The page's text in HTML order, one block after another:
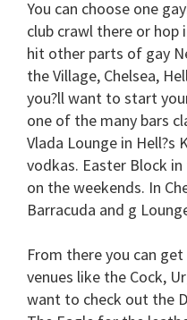
You can choose one
club crawl there or hop
hit other parts of gay
the Village, Chelsea,
you?ll want to start
one of the many bars
Vlada Lounge in Hell?s
vodkas. Easter Block
on the weekends. In
Barracuda and g
From there you can
venues like the Cock,
want to check out the